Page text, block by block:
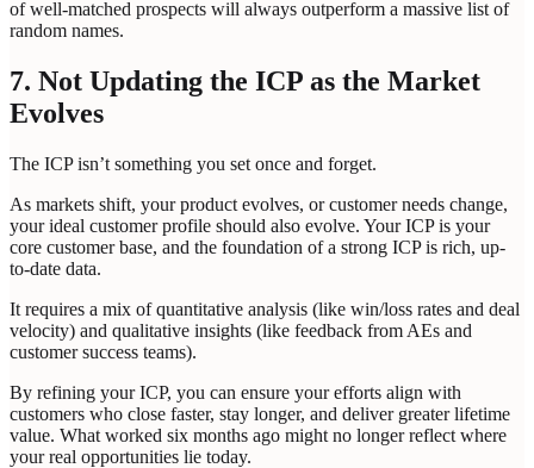
of well-matched prospects will always outperform a massive list of
random names.
7. Not Updating the ICP as the Market
Evolves
The ICP isn’t something you set once and forget.
As markets shift, your product evolves, or customer needs change,
your ideal customer profile should also evolve. Your ICP is your
core customer base, and the foundation of a strong ICP is rich, up-
to-date data.
It requires a mix of quantitative analysis (like win/loss rates and deal
velocity) and qualitative insights (like feedback from AEs and
customer success teams).
By refining your ICP, you can ensure your efforts align with
customers who close faster, stay longer, and deliver greater lifetime
value. What worked six months ago might no longer reflect where
your real opportunities lie today.